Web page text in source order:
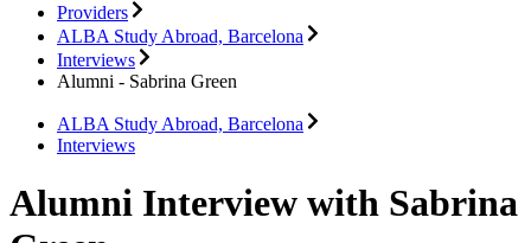
Providers
ALBA Study Abroad, Barcelona
Interviews
Alumni - Sabrina Green
ALBA Study Abroad, Barcelona
Interviews
Alumni Interview with Sabrina